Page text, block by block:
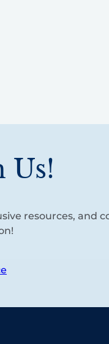
Us!
resources, and